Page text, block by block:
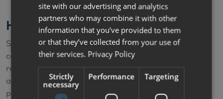
Hire Purchase Finance Calculator
Simply select the deposit and the term and the
calculator will automatically work out your estimated
repayments. The APR offered varies according to the
age of the vehicle. The calculator is for illustrative
purposes only and is not a quote or offer of finance.
site with our advertising and analytics
partners who may combine it with other
information that you’ve provided to them
or that they’ve collected from your use of
their services. Privacy Policy
Strictly
necessary
Performance Targeting